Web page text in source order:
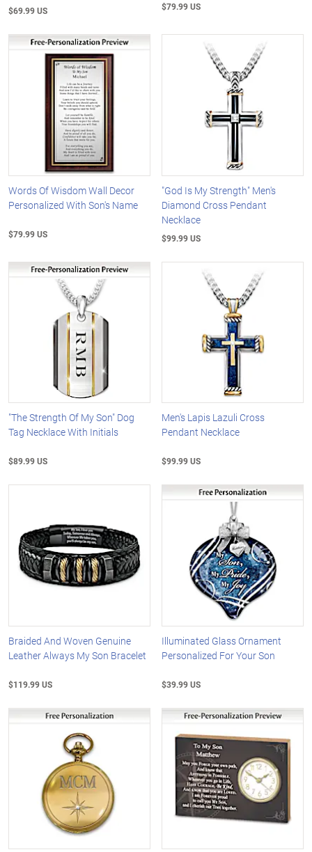
$69.99 US $79.99 US
Words Of Wisdom Wall Decor
Personalized With Son's Name
$79.99 US
"God Is My Strength" Men's
Diamond Cross Pendant
Necklace
$99.99 US
"The Strength Of My Son" Dog
Tag Necklace With Initials
$89.99 US
Men's Lapis Lazuli Cross
Pendant Necklace
$99.99 US
Braided And Woven Genuine
Leather Always My Son Bracelet
$119.99 US
Illuminated Glass Ornament
Personalized For Your Son
$39.99 US